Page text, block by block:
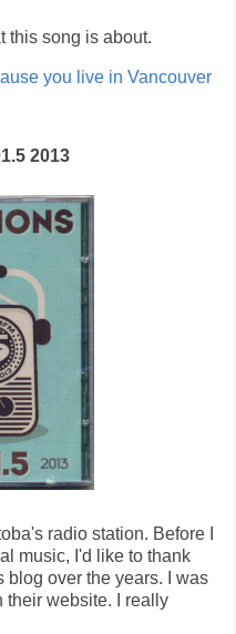
this song is about.
you live in Vancouver
2013
radio station. Before I
music, I'd like to thank
blog over the years. I was
their website. I really